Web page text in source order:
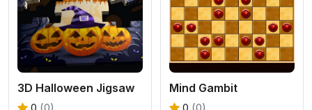
3D Halloween Jigsaw Mind Gambit